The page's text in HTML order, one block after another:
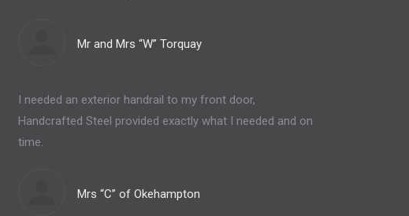
Mr and Mrs “W” Torquay
I needed an exterior handrail to my front door,
Handcrafted Steel provided exactly what I needed and on
time.
Mrs “C” of Okehampton